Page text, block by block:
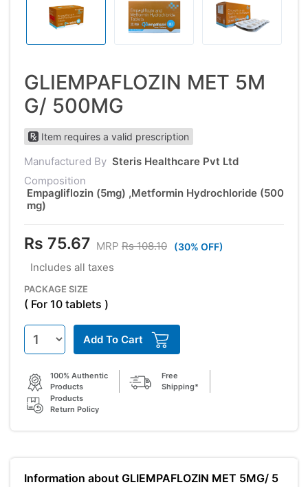
GLIEMPAFLOZIN MET 5M
G/ 500MG
Item requires a valid prescription
Manufactured By Steris Healthcare Pvt Ltd
Composition
Empagliflozin (5mg) ,Metformin Hydrochloride (500
mg)
Rs 75.67 MRP Rs 108.10 (30% OFF)
Includes all taxes
PACKAGE SIZE
( For 10 tablets )
Add To Cart
100% Authentic
Products
Free
Shipping*
Products
Return Policy
Information about GLIEMPAFLOZIN MET 5MG/ 5